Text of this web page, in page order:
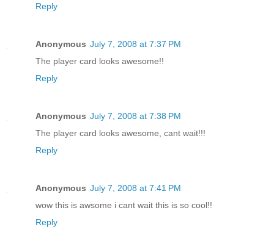
Reply
Anonymous July 7, 2008 at 7:37 PM
The player card looks awesome!!
Reply
Anonymous July 7, 2008 at 7:38 PM
The player card looks awesome, cant wait!!!
Reply
Anonymous July 7, 2008 at 7:41 PM
wow this is awsome i cant wait this is so cool!!
Reply